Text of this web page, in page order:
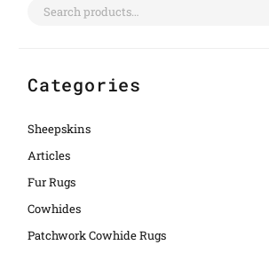
Categories
Sheepskins
Articles
Fur Rugs
Cowhides
Patchwork Cowhide Rugs